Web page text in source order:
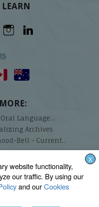
Language...
Archives
Bell - Current...
with any third parties. We are the only
Lindamood Phoneme Sequencing®,
and On Cloud Nine® programs.
X
website functionality,
our traffic. By using our
and ourCookies